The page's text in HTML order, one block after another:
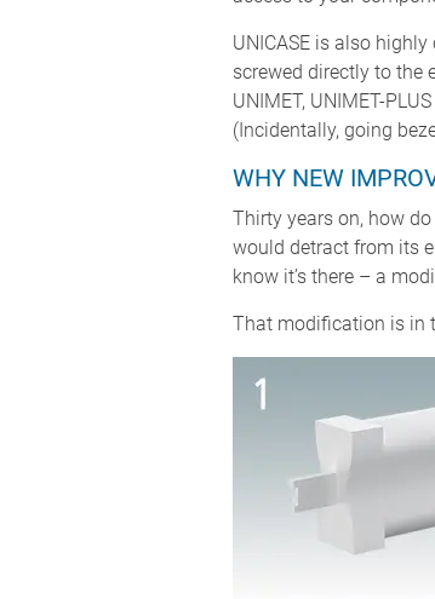
UNICASE is also
screwed directly to the
UNIMET, UNIMET-
(Incidentally, going
WHY NEW
Thirty years on, how
would detract from its
know it’s there – a
That modification is in